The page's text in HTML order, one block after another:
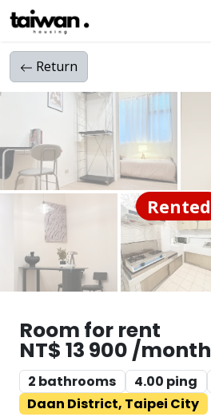
Return
Rented
Room for rent
NT$ 13 900 /month
2 bathrooms 4.00 ping
Daan District, Taipei City